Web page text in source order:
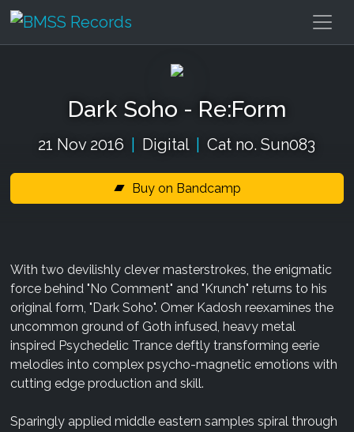
Dark Soho - Re:Form
21 Nov 2016 Digital Cat no. Sun083
Buy on Bandcamp
With two devilishly clever masterstrokes, the enigmatic
force behind "No Comment" and "Krunch" returns to his
original form, "Dark Soho". Omer Kadosh reexamines the
uncommon ground of Goth infused, heavy metal
inspired Psychedelic Trance deftly transforming eerie
melodies into complex psycho-magnetic emotions with
cutting edge production and skill.
Sparingly applied middle eastern samples spiral through